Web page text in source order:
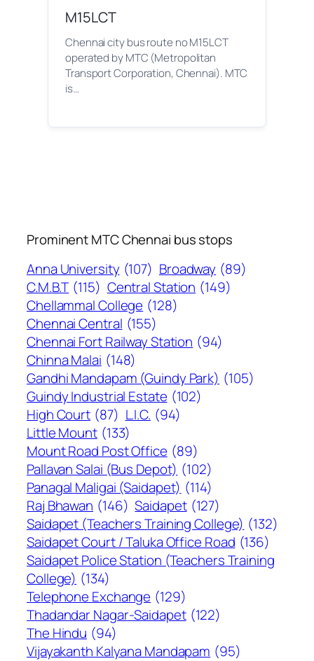
M15LCT
Chennai city bus route no M15LCT
operated by MTC (Metropolitan
Transport Corporation, Chennai). MTC
is…
Prominent MTC Chennai bus stops
Anna University (107) Broadway (89)
C.M.B.T (115) Central Station (149)
Chellammal College (128)
Chennai Central (155)
Chennai Fort Railway Station (94)
Chinna Malai (148)
Gandhi Mandapam (Guindy Park) (105)
Guindy Industrial Estate (102)
High Court (87) L.I.C. (94)
Little Mount (133)
Mount Road Post Office (89)
Pallavan Salai (Bus Depot) (102)
Panagal Maligai (Saidapet) (114)
Raj Bhawan (146) Saidapet (127)
Saidapet (Teachers Training College) (132)
Saidapet Court / Taluka Office Road (136)
Saidapet Police Station (Teachers Training
College) (134)
Telephone Exchange (129)
Thadandar Nagar-Saidapet (122)
The Hindu (94)
Vijayakanth Kalyana Mandapam (95)